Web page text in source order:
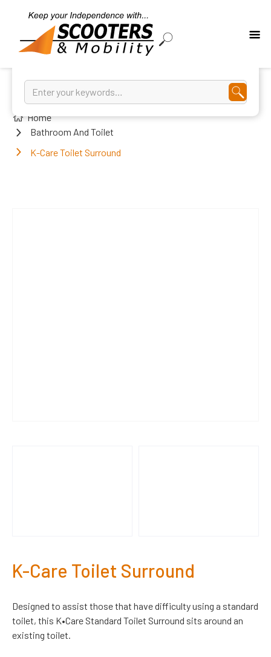
Home
Bathroom And Toilet
K-Care Toilet Surround
K-Care Toilet Surround
Designed to assist those that have difficulty using a standard
toilet, this K•Care Standard Toilet Surround sits around an
existing toilet.